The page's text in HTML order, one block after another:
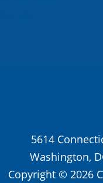
5614
Washington,
Copyright © 2026